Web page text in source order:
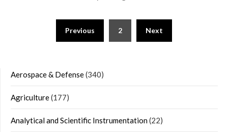
navigation
Previous 2 Next
Aerospace & Defense(340)
Agriculture(177)
Analytical and Scientific Instrumentation(22)